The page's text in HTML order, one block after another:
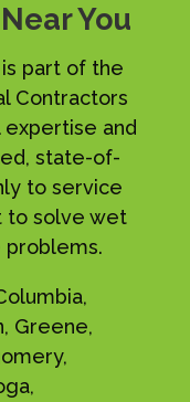
You
part of the
Contractors
and
state-of-
to service
to solve wet
problems.
Greene,